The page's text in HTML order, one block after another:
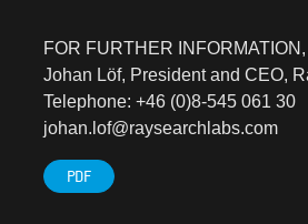
FOR FURTHER
Johan Löf, President and CEO,
Telephone: +46 (0)8-545 061 30
johan.lof@raysearchlabs.com
PDF